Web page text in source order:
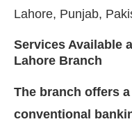
Lahore, Punjab,
Services Available
Lahore Branch
The branch offers
conventional